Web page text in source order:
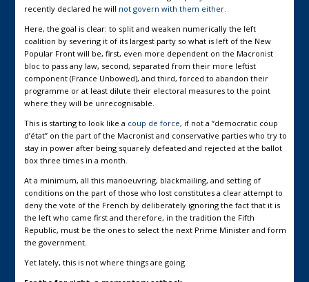
recently declared he will not govern with them either.
Here, the goal is clear: to split and weaken numerically the left
coalition by severing it of its largest party so what is left of the New
Popular Front will be, first, even more dependent on the Macronist
bloc to pass any law, second, separated from their more leftist
component (France Unbowed), and third, forced to abandon their
programme or at least dilute their electoral measures to the point
where they will be unrecognisable.
This is starting to look like a coup de force, if not a “democratic coup
d’état” on the part of the Macronist and conservative parties who try to
stay in power after being squarely defeated and rejected at the ballot
box three times in a month.
At a minimum, all this manoeuvring, blackmailing, and setting of
conditions on the part of those who lost constitutes a clear attempt to
deny the vote of the French by deliberately ignoring the fact that it is
the left who came first and therefore, in the tradition the Fifth
Republic, must be the ones to select the next Prime Minister and form
the government.
Yet lately, this is not where things are going.